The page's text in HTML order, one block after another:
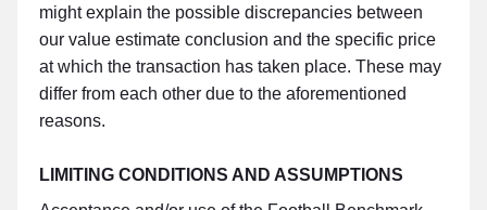
might explain the possible discrepancies between
our value estimate conclusion and the specific price
at which the transaction has taken place. These may
differ from each other due to the aforementioned
reasons.
LIMITING CONDITIONS AND ASSUMPTIONS